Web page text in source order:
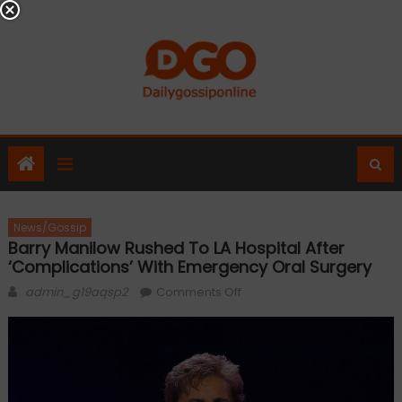
Skip
News/Gossip
Barry Manilow Rushed To LA Hospital After
‘complications’ With Emergency Oral Surgery
Author
admin_g19aqsp2 Comments Offon
to
LA